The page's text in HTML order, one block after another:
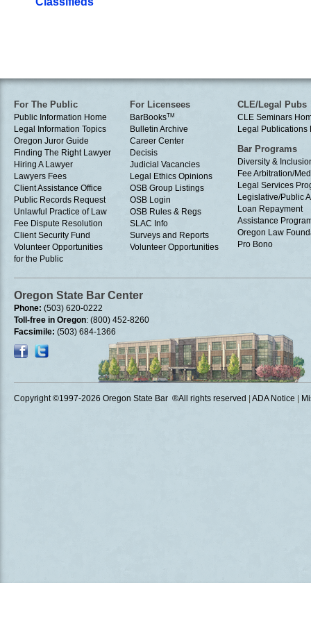
For The Public
Public Information Home
Legal Information Topics
Oregon Juror Guide
Finding The Right Lawyer
Hiring A Lawyer
Lawyers Fees
Client Assistance Office
Public Records Request
Unlawful Practice of Law
Fee Dispute Resolution
Client Security Fund
Volunteer Opportunities
for the Public
For Licensees
BarBooksTM
Bulletin Archive
Career Center
Decisis
Judicial Vacancies
Legal Ethics Opinions
OSB Group Listings
OSB Login
OSB Rules & Regs
SLAC Info
Surveys and Reports
Volunteer Opportunities
CLE/Legal Pubs
CLE Seminars
Legal Publications
Bar Programs
Diversity &
Fee Arbitration/
Legal Services
Legislative/Public
Loan Repayment
Assistance
Oregon Law
Pro Bono
Oregon State Bar Center
Phone: (503) 620-0222
Toll-free in Oregon: (800) 452-8260
Facsimile: (503) 684-1366
Copyright ©1997-2026 Oregon State Bar ®All rights reserved ADA Notice